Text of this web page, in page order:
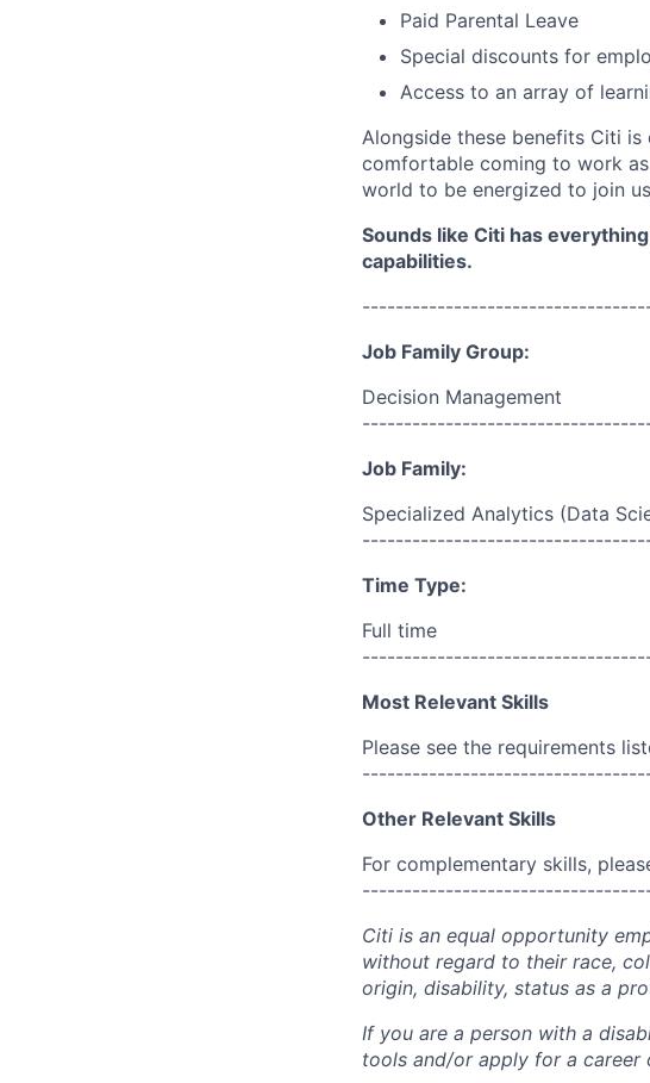
Paid Parental Leave
Special discounts for
Access to an array of
Alongside these benefits Citi
comfortable coming to work
world to be energized to join
Sounds like Citi has
capabilities.
Job Family Group:
Decision Management
Job Family:
Specialized Analytics (Data
Time Type:
Full time
Most Relevant Skills
Please see the requirements
Other Relevant Skills
For complementary skills,
Citi is an equal opportunity
without regard to their race,
origin, disability, status as a
If you are a person with a
tools and/or apply for a